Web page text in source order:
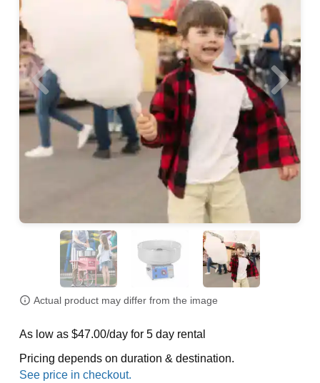
Actual product may differ from the image
As low as $47.00/day for 5 day rental
Pricing depends on duration & destination.